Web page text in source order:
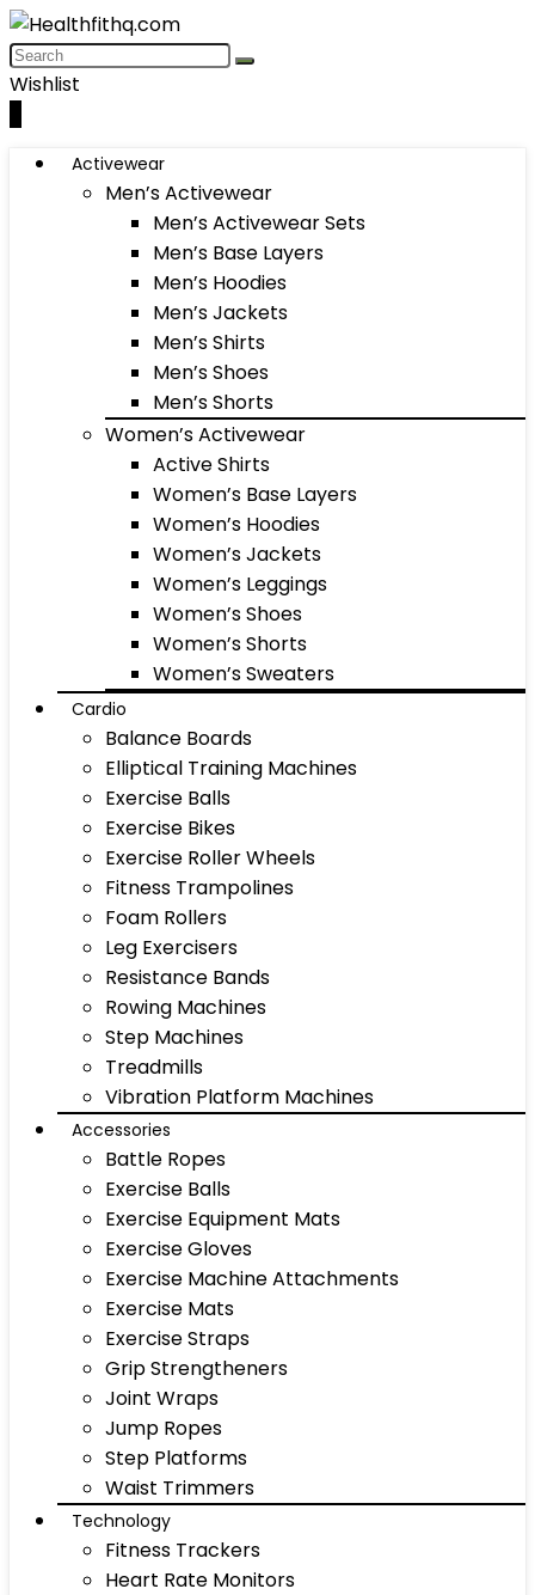
Wishlist
Activewear
Men’s Activewear
Men’s Activewear Sets
Men’s Base Layers
Men’s Hoodies
Men’s Jackets
Men’s Shirts
Men’s Shoes
Men’s Shorts
Women’s Activewear
Active Shirts
Women’s Base Layers
Women’s Hoodies
Women’s Jackets
Women’s Leggings
Women’s Shoes
Women’s Shorts
Women’s Sweaters
Cardio
Balance Boards
Elliptical Training Machines
Exercise Balls
Exercise Bikes
Exercise Roller Wheels
Fitness Trampolines
Foam Rollers
Leg Exercisers
Resistance Bands
Rowing Machines
Step Machines
Treadmills
Vibration Platform Machines
Accessories
Battle Ropes
Exercise Balls
Exercise Equipment Mats
Exercise Gloves
Exercise Machine Attachments
Exercise Mats
Exercise Straps
Grip Strengtheners
Joint Wraps
Jump Ropes
Step Platforms
Waist Trimmers
Technology
Fitness Trackers
Heart Rate Monitors